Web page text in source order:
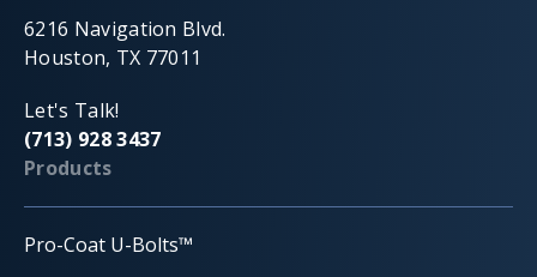
6216 Navigation Blvd.
Houston, TX 77011
Let's Talk!
(713) 928 3437
Products
Pro-Coat U-Bolts™